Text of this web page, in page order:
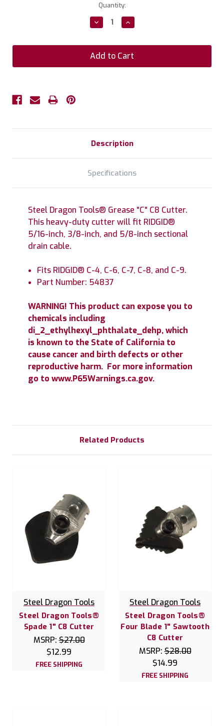
Quantity:
Decrease
Quantity:
Increase
Quantity:
Description
Specifications
Steel Dragon Tools® Grease "C" C8 Cutter.
This heavy-duty cutter will fit RIDGID®
5/16-inch, 3/8-inch, and 5/8-inch sectional
drain cable.
Fits RIDGID® C-4, C-6, C-7, C-8, and C-9.
Part Number: 54837
WARNING! This product can expose you to
chemicals including
di_2_ethylhexyl_phthalate_dehp, which
is known to the State of California to
cause cancer and birth defects or other
reproductive harm. For more information
go to www.P65Warnings.ca.gov.
Related Products
Steel Dragon Tools
Steel Dragon Tools®
Spade 1" C8 Cutter
MSRP:$27.00
$12.99
FREE SHIPPING
Steel Dragon Tools
Steel Dragon Tools®
Four Blade 1" Sawtooth
C8 Cutter
MSRP:$28.00
$14.99
FREE SHIPPING